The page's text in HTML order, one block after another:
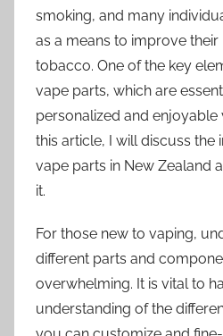
smoking, and many
as a means to improve
tobacco. One of the key
vape parts, which are
personalized and enjoyable
this article, I will discuss
vape parts in New Zealand
it.
For those new to vaping,
different parts and
overwhelming. It is vital to
understanding of the